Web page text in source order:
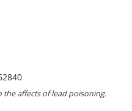
affects of lead poisoning.